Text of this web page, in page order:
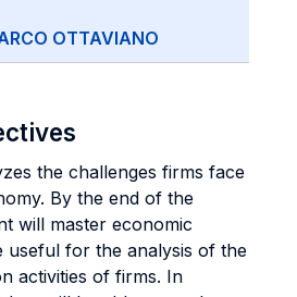
OTTAVIANO
the challenges firms face
By the end of the
will master economic
useful for the analysis of the
activities of firms. In